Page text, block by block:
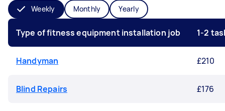
Weekly Monthly Yearly
Type of fitness equipment installation job 1-2
Handyman £210
Blind Repairs £176